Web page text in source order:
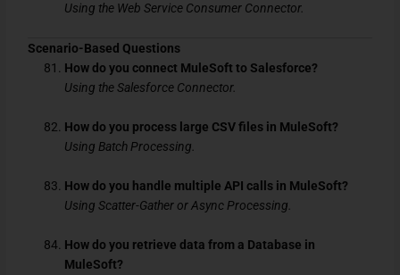
Using the Web Service Consumer Connector.
Scenario-Based Questions
How do you connect MuleSoft to Salesforce?
Using the Salesforce Connector.
How do you process large CSV files in MuleSoft?
Using Batch Processing.
How do you handle multiple API calls in MuleSoft?
Using Scatter-Gather or Async Processing.
How do you retrieve data from a Database in
MuleSoft?